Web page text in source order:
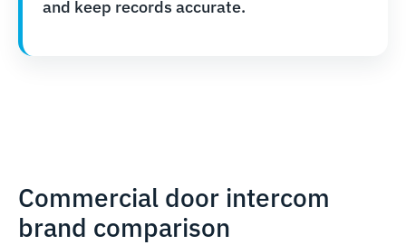
and keep records accurate.
Commercial door intercom
brand comparison